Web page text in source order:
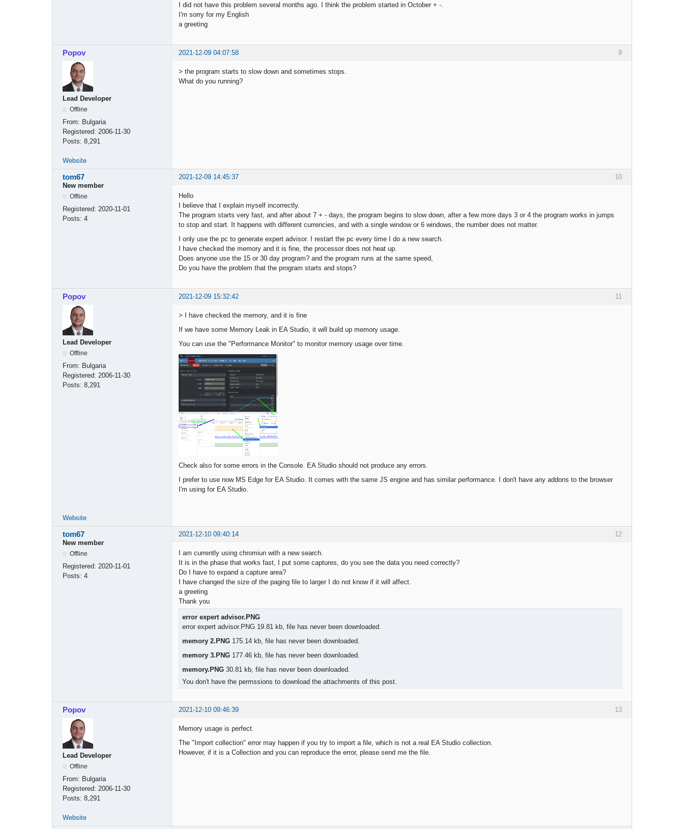
I did not have this problem several months ago. I think the problem started in October + -.
I'm sorry for my English
a greeting
9
Popov 2021-12-09 04:07:58
Lead Developer
Offline
From: Bulgaria
Registered: 2006-11-30
Posts: 8,291
> the program starts to slow down and sometimes stops.
What do you running?
Website
10
tom67
2021-12-09 14:45:37
New member
Offline
Registered: 2020-11-01
Posts: 4
Hello
I believe that I explain myself incorrectly.
The program starts very fast, and after about 7 + - days, the program begins to slow down, after a few more days 3 or 4 the program works in jumps
to stop and start. It happens with different currencies, and with a single window or 6 windows, the number does not matter.
I only use the pc to generate expert advisor. I restart the pc every time I do a new search.
I have checked the memory and it is fine, the processor does not heat up.
Does anyone use the 15 or 30 day program? and the program runs at the same speed,
Do you have the problem that the program starts and stops?
11
Popov 2021-12-09 15:32:42
Lead Developer
Offline
From: Bulgaria
Registered: 2006-11-30
Posts: 8,291
> I have checked the memory, and it is fine
If we have some Memory Leak in EA Studio, it will build up memory usage.
You can use the "Performance Monitor" to monitor memory usage over time.
Check also for some errors in the Console. EA Studio should not produce any errors.
I prefer to use now MS Edge for EA Studio. It comes with the same JS engine and has similar performance. I don't have any addons to the browser
I'm using for EA Studio.
Website
12
tom67
2021-12-10 09:40:14
New member
Offline
Registered: 2020-11-01
Posts: 4
I am currently using chromiun with a new search.
It is in the phase that works fast, I put some captures, do you see the data you need correctly?
Do I have to expand a capture area?
I have changed the size of the paging file to larger I do not know if it will affect.
a greeting
Thank you
error expert advisor.PNG
error expert advisor.PNG 19.81 kb, file has never been downloaded.
memory 2.PNG 175.14 kb, file has never been downloaded.
memory 3.PNG 177.46 kb, file has never been downloaded.
memory.PNG 30.81 kb, file has never been downloaded.
You don't have the permssions to download the attachments of this post.
13
Popov 2021-12-10 09:46:39
Lead Developer
Offline
From: Bulgaria
Registered: 2006-11-30
Posts: 8,291
Memory usage is perfect.
The "Import collection" error may happen if you try to import a file, which is not a real EA Studio collection.
However, if it is a Collection and you can reproduce the error, please send me the file.
Website